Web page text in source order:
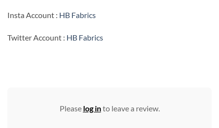
Insta Account : HB Fabrics
Twitter Account : HB Fabrics
Please log into leave a review.